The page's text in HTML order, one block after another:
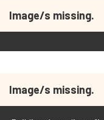
Image/s missing.
Image/s missing.